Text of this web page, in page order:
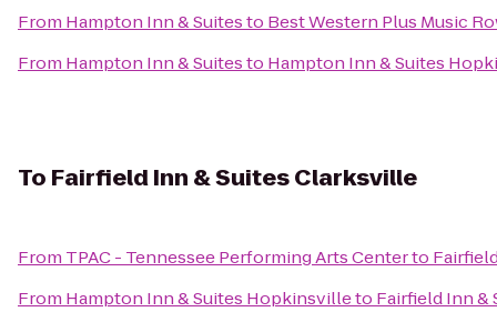
From Hampton Inn & Suitesto Best Western Plus Music
From Hampton Inn & Suitesto Hampton Inn & Suites
To Fairfield Inn & Suites Clarksville
From TPAC - Tennessee Performing Arts Centerto
From Hampton Inn & Suites Hopkinsvilleto Fairfield Inn &